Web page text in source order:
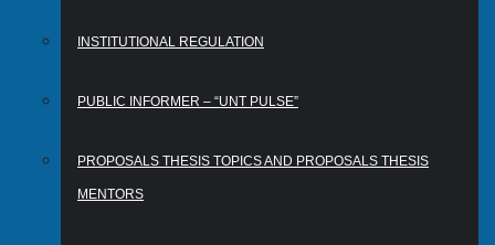
INSTITUTIONAL REGULATION
PUBLIC INFORMER – “UNT PULSE”
PROPOSALS THESIS TOPICS AND PROPOSALS THESIS
MENTORS